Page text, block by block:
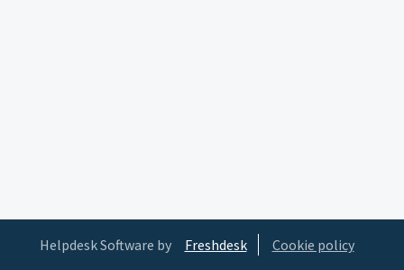
Helpdesk Software by Freshdesk Cookie policy